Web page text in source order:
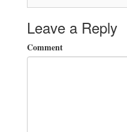
Leave a Reply
Comment